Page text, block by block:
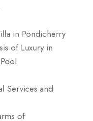
in Pondicherry
of Luxury in
Services and
of